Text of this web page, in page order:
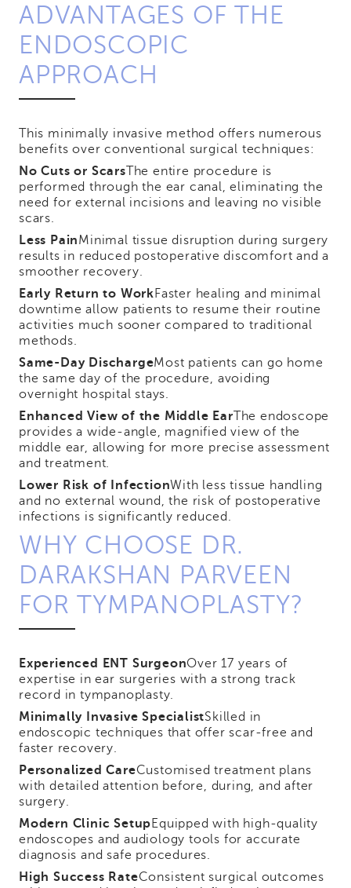
ADVANTAGES OF THE
ENDOSCOPIC
APPROACH
This minimally invasive method offers numerous
benefits over conventional surgical techniques:
No Cuts or ScarsThe entire procedure is
performed through the ear canal, eliminating the
need for external incisions and leaving no visible
scars.
Less PainMinimal tissue disruption during surgery
results in reduced postoperative discomfort and a
smoother recovery.
Early Return to WorkFaster healing and minimal
downtime allow patients to resume their routine
activities much sooner compared to traditional
methods.
Same-Day DischargeMost patients can go home
the same day of the procedure, avoiding
overnight hospital stays.
Enhanced View of the Middle EarThe endoscope
provides a wide-angle, magnified view of the
middle ear, allowing for more precise assessment
and treatment.
Lower Risk of InfectionWith less tissue handling
and no external wound, the risk of postoperative
infections is significantly reduced.
WHY CHOOSE DR.
DARAKSHAN PARVEEN
FOR TYMPANOPLASTY?
Experienced ENT SurgeonOver 17 years of
expertise in ear surgeries with a strong track
record in tympanoplasty.
Minimally Invasive SpecialistSkilled in
endoscopic techniques that offer scar-free and
faster recovery.
Personalized CareCustomised treatment plans
with detailed attention before, during, and after
surgery.
Modern Clinic SetupEquipped with high-quality
endoscopes and audiology tools for accurate
diagnosis and safe procedures.
High Success RateConsistent surgical outcomes